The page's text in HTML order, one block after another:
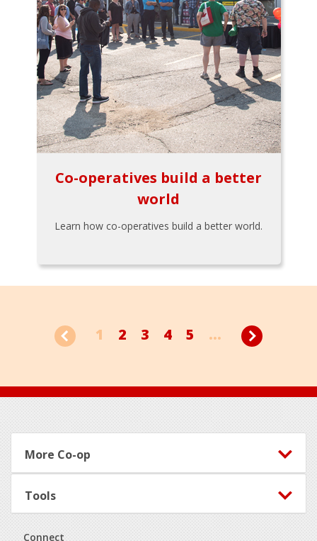
Co-operatives build a better
world
Learn how co-operatives build a better world.
1 2 3 4 5 ...
Footer
More Co-op
Tools
Connect